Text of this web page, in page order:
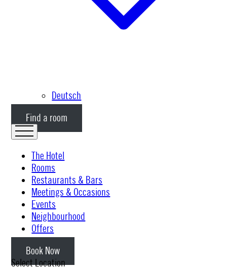
Deutsch
Find a room
The Hotel
Rooms
Restaurants & Bars
Meetings & Occasions
Events
Neighbourhood
Offers
Book Now
Select Location